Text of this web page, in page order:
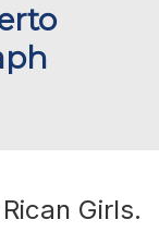
Girls.